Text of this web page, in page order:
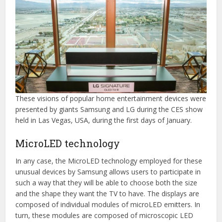
These visions of popular home entertainment devices were
presented by giants Samsung and LG during the CES show
held in Las Vegas, USA, during the first days of January.
MicroLED technology
In any case, the MicroLED technology employed for these
unusual devices by Samsung allows users to participate in
such a way that they will be able to choose both the size
and the shape they want the TV to have. The displays are
composed of individual modules of microLED emitters. In
turn, these modules are composed of microscopic LED